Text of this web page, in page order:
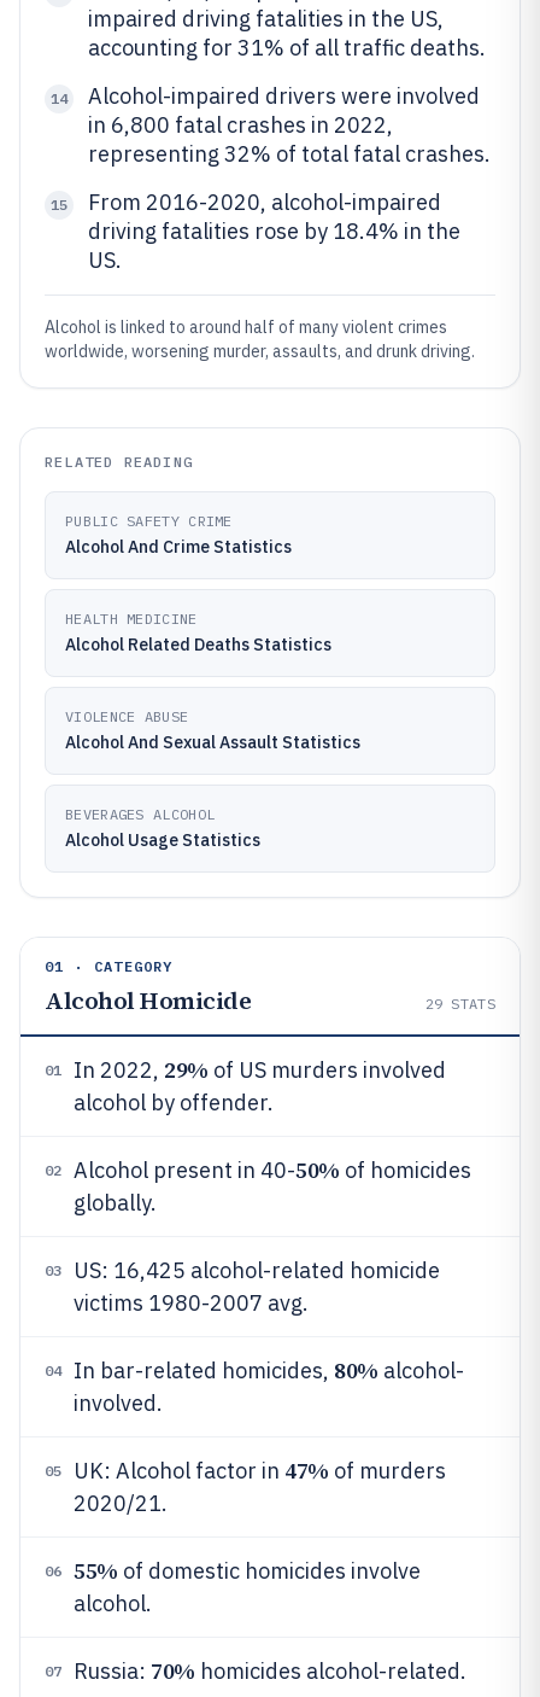
impaired driving fatalities in the US,
accounting for 31% of all traffic deaths.
14
Alcohol-impaired drivers were involved
in 6,800 fatal crashes in 2022,
representing 32% of total fatal crashes.
15
From 2016-2020, alcohol-impaired
driving fatalities rose by 18.4% in the
US.
Alcohol is linked to around half of many violent crimes
worldwide, worsening murder, assaults, and drunk driving.
RELATED READING
PUBLIC SAFETY CRIME
Alcohol And Crime Statistics
HEALTH MEDICINE
Alcohol Related Deaths Statistics
VIOLENCE ABUSE
Alcohol And Sexual Assault Statistics
BEVERAGES ALCOHOL
Alcohol Usage Statistics
01 · CATEGORY
Alcohol Homicide 29 STATS
01 In 2022, 29% of US murders involved
alcohol by offender.
02 Alcohol present in 40-50% of homicides
globally.
03
US: 16,425 alcohol-related homicide
victims 1980-2007 avg.
04 In bar-related homicides, 80% alcohol-
involved.
05 UK: Alcohol factor in 47% of murders
2020/21.
06 55% of domestic homicides involve
alcohol.
07 Russia: 70% homicides alcohol-related.